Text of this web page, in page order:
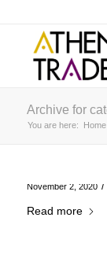
Archive for
You are here: Home
November 2, 2020 /
Read more